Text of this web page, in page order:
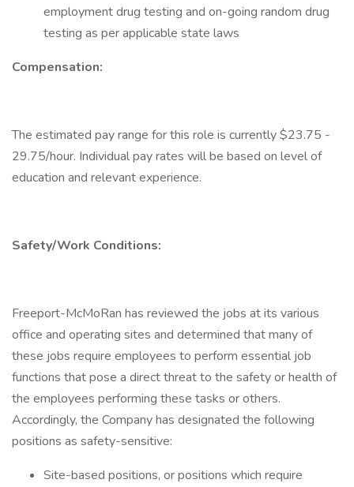
employment drug testing and on-going random drug
testing as per applicable state laws
Compensation:
The estimated pay range for this role is currently $23.75 -
29.75/hour. Individual pay rates will be based on level of
education and relevant experience.
Safety/Work Conditions:
Freeport-McMoRan has reviewed the jobs at its various
office and operating sites and determined that many of
these jobs require employees to perform essential job
functions that pose a direct threat to the safety or health of
the employees performing these tasks or others.
Accordingly, the Company has designated the following
positions as safety-sensitive:
Site-based positions, or positions which require